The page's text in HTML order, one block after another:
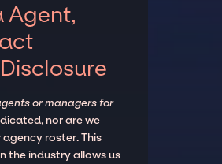
Agent,
or managers for
nor are we
roster. This
the industry allows us